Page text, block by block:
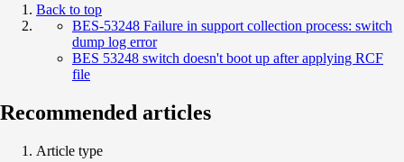
Back to top
BES-53248 Failure in support collection process: switch
dump log error
BES 53248 switch doesn't boot up after applying RCF
file
Recommended articles
Article type